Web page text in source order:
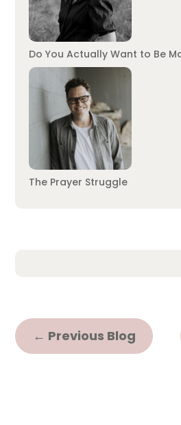
Do You Actually Want to Be
The Prayer Struggle
← Previous Blog